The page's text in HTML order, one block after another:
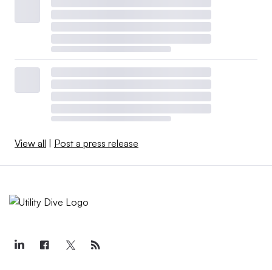
View all Post a press release